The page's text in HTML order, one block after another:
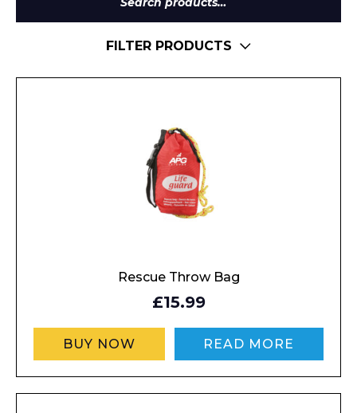
Search
for:
FILTER PRODUCTS
Rescue Throw Bag
£15.99
BUY NOW READ MORE